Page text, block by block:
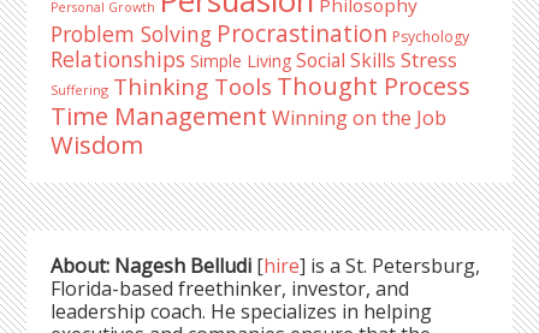
Personal Growth Philosophy
Problem Solving Procrastination Psychology
Relationships Simple Living Social Skills Stress
Suffering Thinking Tools Thought Process
Time Management Winning on the Job
Wisdom
About: Nagesh Belludi [hire] is a St. Petersburg,
Florida-based freethinker, investor, and
leadership coach. He specializes in helping